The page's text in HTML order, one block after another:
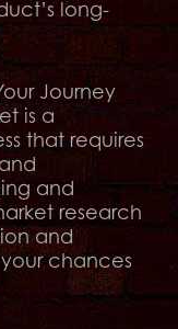
long-
Journey
is a
that requires
and
research
and
chances